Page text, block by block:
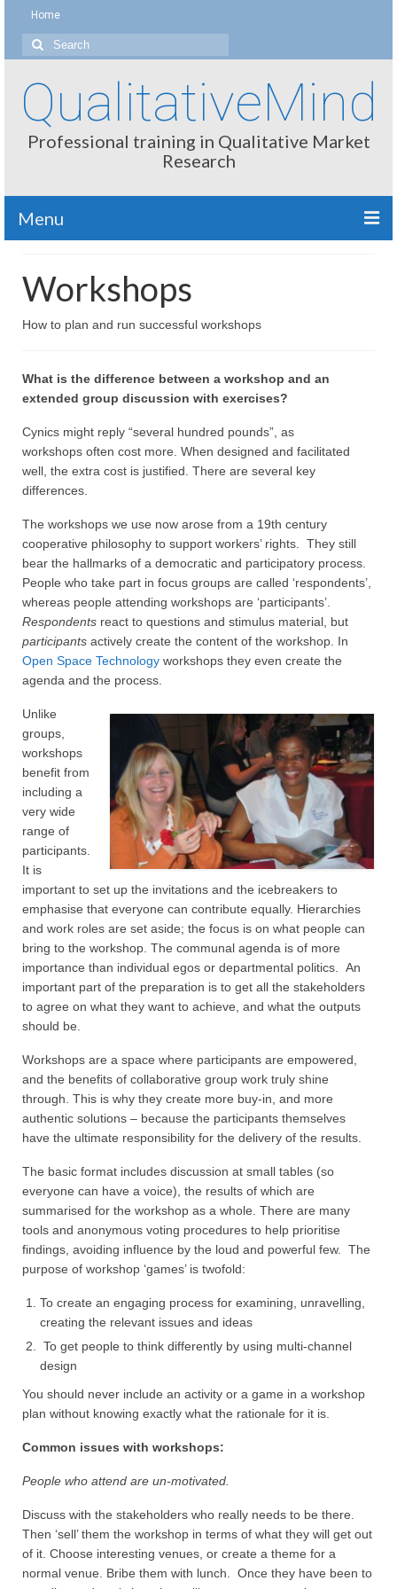
Home
Search
for:
QualitativeMind
Professional training in Qualitative Market
Research
Menu
Interviewing / Moderating
Thinking
Workshops
Action Training, Mentoring and Skills Coaching
Workshops
How to plan and run successful workshops
What is the difference between a workshop and an
extended group discussion with exercises?
Cynics might reply “several hundred pounds”, as
workshops often cost more. When designed and facilitated
well, the extra cost is justified. There are several key
differences.
The workshops we use now arose from a 19th century
cooperative philosophy to support workers’ rights. They still
bear the hallmarks of a democratic and participatory process.
People who take part in focus groups are called ‘respondents’,
whereas people attending workshops are ‘participants’.
Respondents react to questions and stimulus material, but
participants actively create the content of the workshop. In
Open Space Technology workshops they even create the
agenda and the process.
Unlike
groups,
workshops
benefit from
including a
very wide
range of
participants.
It is
important to set up the invitations and the icebreakers to
emphasise that everyone can contribute equally. Hierarchies
and work roles are set aside; the focus is on what people can
bring to the workshop. The communal agenda is of more
importance than individual egos or departmental politics. An
important part of the preparation is to get all the stakeholders
to agree on what they want to achieve, and what the outputs
should be.
Workshops are a space where participants are empowered,
and the benefits of collaborative group work truly shine
through. This is why they create more buy-in, and more
authentic solutions – because the participants themselves
have the ultimate responsibility for the delivery of the results.
The basic format includes discussion at small tables (so
everyone can have a voice), the results of which are
summarised for the workshop as a whole. There are many
tools and anonymous voting procedures to help prioritise
findings, avoiding influence by the loud and powerful few. The
purpose of workshop ‘games’ is twofold:
To create an engaging process for examining, unravelling,
creating the relevant issues and ideas
To get people to think differently by using multi-channel
design
You should never include an activity or a game in a workshop
plan without knowing exactly what the rationale for it is.
Common issues with workshops:
People who attend are un-motivated.
Discuss with the stakeholders who really needs to be there.
Then ‘sell’ them the workshop in terms of what they will get out
of it. Choose interesting venues, or create a theme for a
normal venue. Bribe them with lunch. Once they have been to